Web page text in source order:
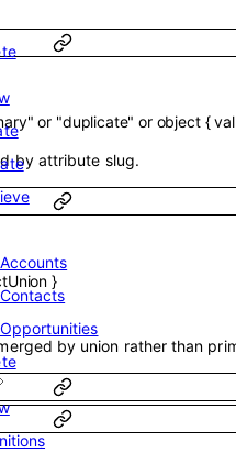
or "duplicate" or object{
by attribute slug.
}
by union rather than